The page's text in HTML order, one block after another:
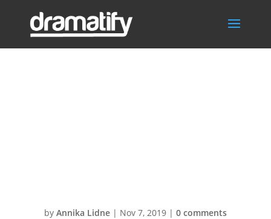
by Annika Lidne| Nov 7, 2019| 0 comments